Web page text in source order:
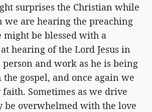
surprises the Christian while
we are hearing the preaching
be blessed with a
hearing of the Lord Jesus in
and work as he is being
gospel, and once again we
Sometimes as we drive
be overwhelmed with the love